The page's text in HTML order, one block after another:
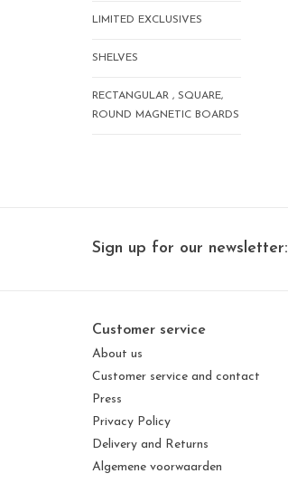
LIMITED EXCLUSIVES
SHELVES
RECTANGULAR , SQUARE,
ROUND MAGNETIC BOARDS
Sign up for our newsletter:
Customer service
About us
Customer service and contact
Press
Privacy Policy
Delivery and Returns
Algemene voorwaarden